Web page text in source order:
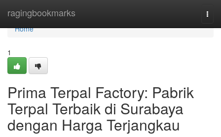
ragingbookmarks
Home
Home
1
Prima Terpal Factory: Pabrik
Terpal Terbaik di Surabaya
dengan Harga Terjangkau